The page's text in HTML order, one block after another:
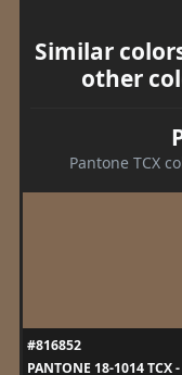
Similar
other
Pantone TCX
#816852
PANTONE 18-1014 TCX